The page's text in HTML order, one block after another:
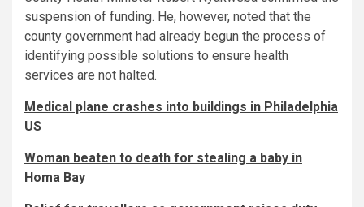
suspension of funding. He, however, noted that the
county government had already begun the process of
identifying possible solutions to ensure health
services are not halted.
Medical plane crashes into buildings in Philadelphia
US
Woman beaten to death for stealing a baby in
Homa Bay